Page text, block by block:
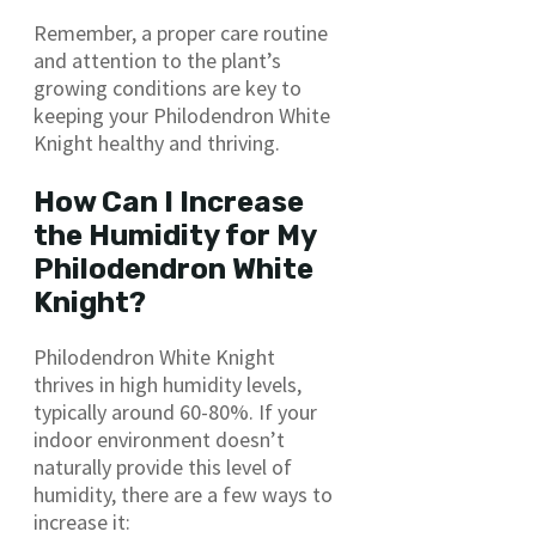
Remember, a proper care routine
and attention to the plant’s
growing conditions are key to
keeping your Philodendron White
Knight healthy and thriving.
How Can I Increase
the Humidity for My
Philodendron White
Knight?
Philodendron White Knight
thrives in high humidity levels,
typically around 60-80%. If your
indoor environment doesn’t
naturally provide this level of
humidity, there are a few ways to
increase it: